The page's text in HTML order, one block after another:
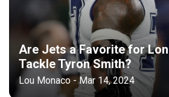
Are Jets a Favorite for
Tackle Tyron Smith?
Lou Monaco - Mar 14, 2024